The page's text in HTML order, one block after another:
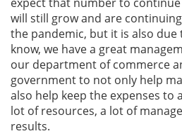
will still grow and are
the pandemic, but it is also due
know, we have a great
our department of commerce
government to not only help
also help keep the expenses to
lot of resources, a lot of
results.